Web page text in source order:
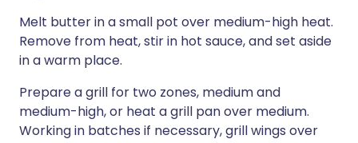
Melt butter in a small pot over medium-high heat.
Remove from heat, stir in hot sauce, and set aside
in a warm place.
Prepare a grill for two zones, medium and
medium-high, or heat a grill pan over medium.
Working in batches if necessary, grill wings over